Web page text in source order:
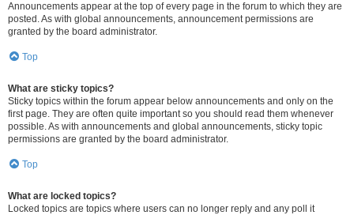
Announcements appear at the top of every page in the forum to which they are
posted. As with global announcements, announcement permissions are
granted by the board administrator.
Top
What are sticky topics?
Sticky topics within the forum appear below announcements and only on the
first page. They are often quite important so you should read them whenever
possible. As with announcements and global announcements, sticky topic
permissions are granted by the board administrator.
Top
What are locked topics?
Locked topics are topics where users can no longer reply and any poll it